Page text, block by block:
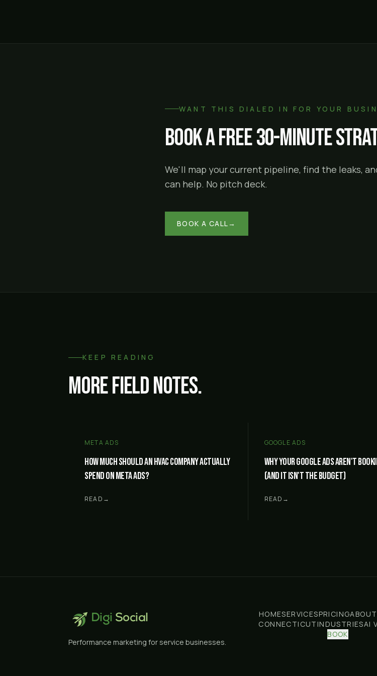
WANT THIS DIALED IN FOR YOUR
Book a free 30-minute
We'll map your current pipeline, find the leaks,
can help. No pitch deck.
BOOK A CALL→
KEEP READING
More field notes.
META ADS
How much should an HVAC company actually
spend on Meta ads?
READ →
GOOGLE ADS
Why your Google Ads aren't
(and it isn't the budget)
READ →
Digi Social
Performance marketing for service businesses.
HOMESERVICESPRICINGABOUT
CONNECTICUTINDUSTRIESAI
BOOK